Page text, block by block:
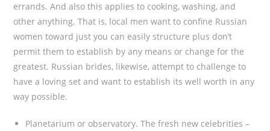
errands. And also this applies to cooking, washing, and
other anything. That is, local men want to confine Russian
women toward just you can easily structure plus don’t
permit them to establish by any means or change for the
greatest. Russian brides, likewise, attempt to challenge to
have a loving set and want to establish its well worth in any
way possible.
Planetarium or observatory. The fresh new celebrities –